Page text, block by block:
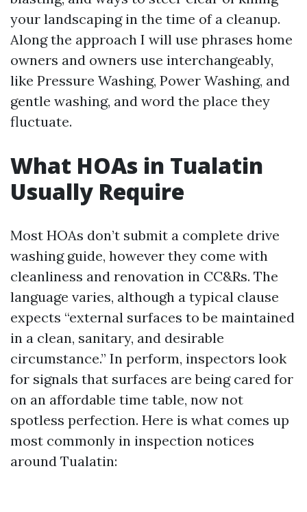
your landscaping in the time of a cleanup.
Along the approach I will use phrases home
owners and owners use interchangeably,
like Pressure Washing, Power Washing, and
gentle washing, and word the place they
fluctuate.
What HOAs in Tualatin
Usually Require
Most HOAs don’t submit a complete drive
washing guide, however they come with
cleanliness and renovation in CC&Rs. The
language varies, although a typical clause
expects “external surfaces to be maintained
in a clean, sanitary, and desirable
circumstance.” In perform, inspectors look
for signals that surfaces are being cared for
on an affordable time table, now not
spotless perfection. Here is what comes up
most commonly in inspection notices
around Tualatin: